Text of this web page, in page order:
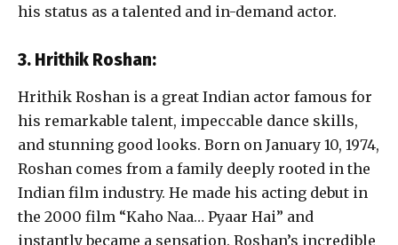
his status as a talented and in-demand actor.
3. Hrithik Roshan:
Hrithik Roshan is a great Indian actor famous for
his remarkable talent, impeccable dance skills,
and stunning good looks. Born on January 10, 1974,
Roshan comes from a family deeply rooted in the
Indian film industry. He made his acting debut in
the 2000 film “Kaho Naa… Pyaar Hai” and
instantly became a sensation. Roshan’s incredible